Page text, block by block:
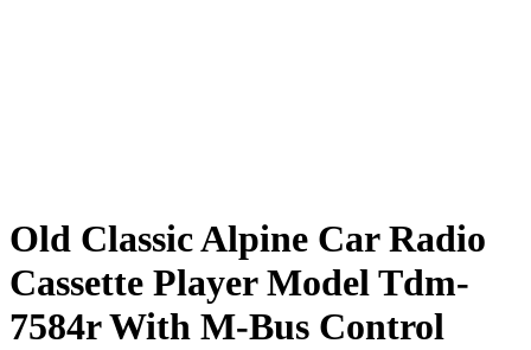
Old Classic Alpine Car Radio
Cassette Player Model Tdm-
7584r With M-Bus Control